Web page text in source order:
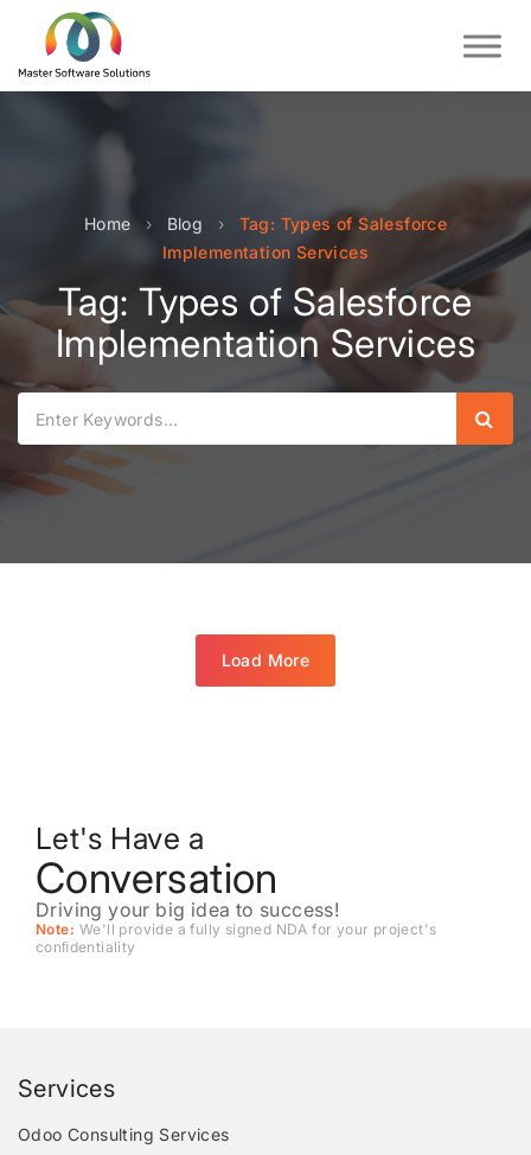
Home › Blog ›
Tag: Types of Salesforce
Implementation Services
Tag: Types of Salesforce
Implementation Services
Load More
Let's Have a
Conversation
Driving your big idea to success!
Note: We'll provide a fully signed NDA for your project's
conﬁdentiality
Services
Odoo Consulting Services